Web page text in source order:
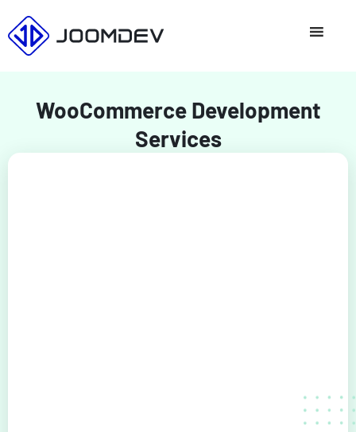
to
content
WooCommerce Development
Services